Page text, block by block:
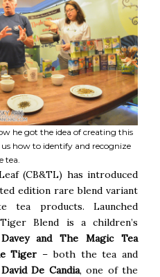
he got the idea of creating this
how to identify and recognize
tea.
(CB&TL) has introduced
edition rare blend variant
products. Launched
Blend is a children’s
and The Magic Tea
Tiger – both the tea and
De Candia, one of the